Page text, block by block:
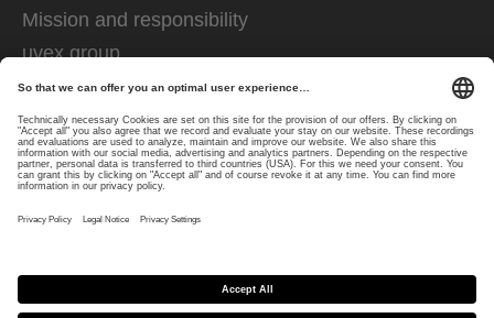
Mission and responsibility
uvex group
uvex safety group
Rainer Winter Stiftung
Career
Data Protection